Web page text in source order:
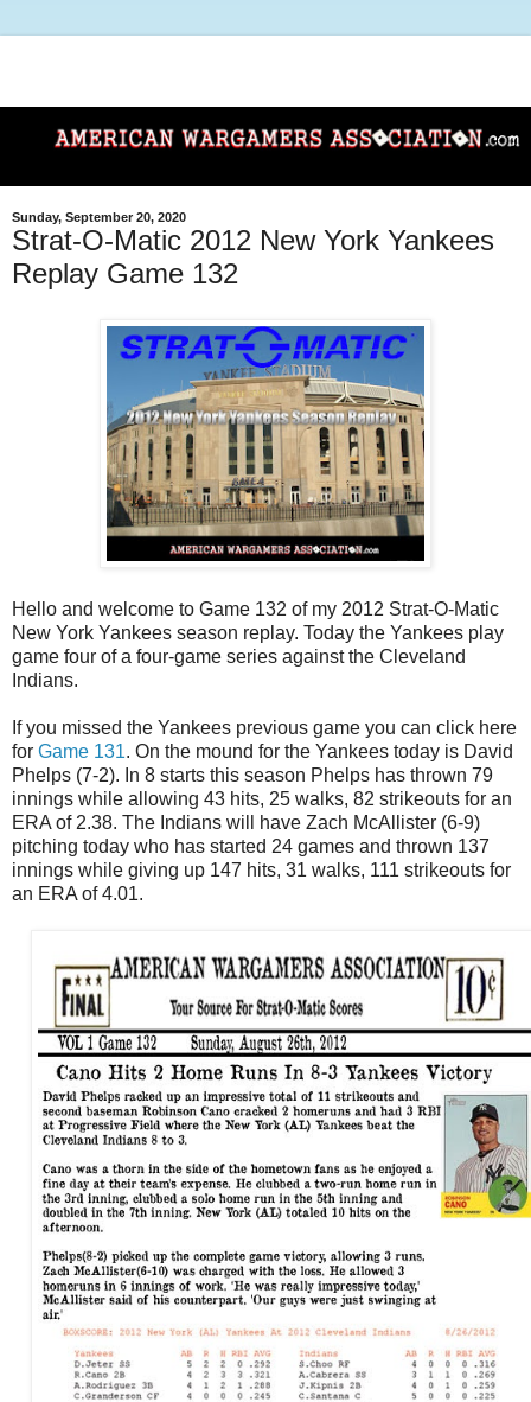
Sunday, September 20, 2020
Strat-O-Matic 2012 New York Yankees
Replay Game 132
Hello and welcome to Game 132 of my 2012 Strat-O-Matic
New York Yankees season replay. Today the Yankees play
game four of a four-game series against the Cleveland
Indians.
If you missed the Yankees previous game you can click here
for Game 131. On the mound for the Yankees today is David
Phelps (7-2). In 8 starts this season Phelps has thrown 79
innings while allowing 43 hits, 25 walks, 82 strikeouts for an
ERA of 2.38. The Indians will have Zach McAllister (6-9)
pitching today who has started 24 games and thrown 137
innings while giving up 147 hits, 31 walks, 111 strikeouts for
an ERA of 4.01.